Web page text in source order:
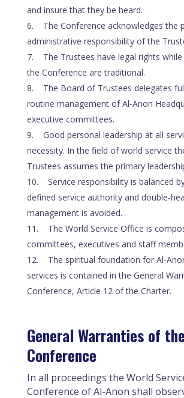
and insure that they be heard.
The Conference acknowledges the
administrative responsibility of the
The Trustees have legal rights
the Conference are traditional.
The Board of Trustees delegates
routine management of Al-Anon
executive committees.
Good personal leadership at all
necessity. In the field of world service
Trustees assumes the primary
Service responsibility is balanced
defined service authority and double-
management is avoided.
The World Service Office is
committees, executives and staff
The spiritual foundation for Al-
services is contained in the General
Conference, Article 12 of the Charter.
General Warranties of the
Conference
In all proceedings the World
Conference of Al-Anon shall